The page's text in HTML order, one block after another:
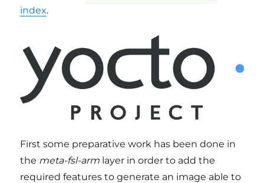
index.
First some preparative work has been done in
the meta-fsl-arm layer in order to add the
required features to generate an image able to